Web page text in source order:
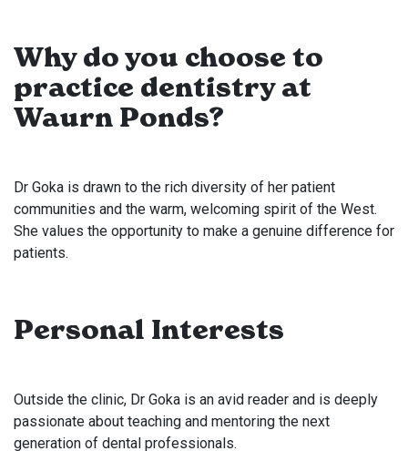
Why do you choose to
practice dentistry at
Waurn Ponds?
Dr Goka is drawn to the rich diversity of her patient
communities and the warm, welcoming spirit of the West.
She values the opportunity to make a genuine difference for
patients.
Personal Interests
Outside the clinic, Dr Goka is an avid reader and is deeply
passionate about teaching and mentoring the next
generation of dental professionals.